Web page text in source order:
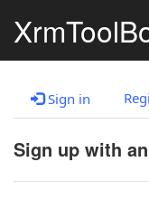
Sign in
Sign up with